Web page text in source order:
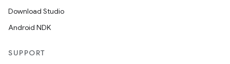
Download Studio
Android NDK
SUPPORT